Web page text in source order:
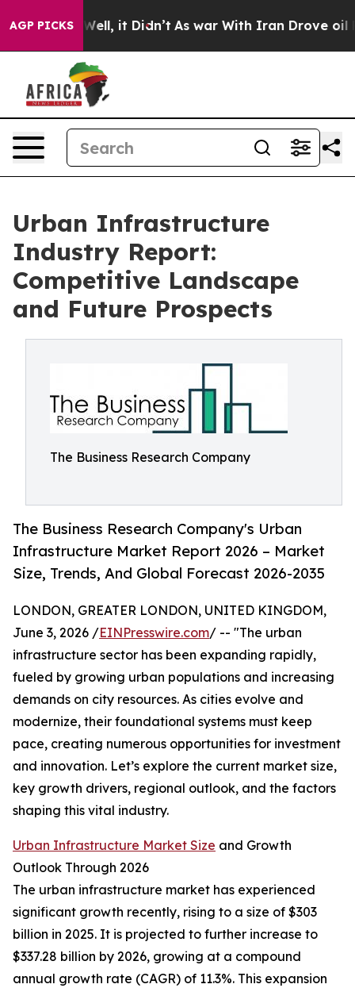
AGP PICKS
Well, it Didn’t As war With Iran Drove oil
Urban Infrastructure
Industry Report:
Competitive Landscape
and Future Prospects
The Business Research Company
The Business Research Company's Urban
Infrastructure Market Report 2026 – Market
Size, Trends, And Global Forecast 2026-2035
LONDON, GREATER LONDON, UNITED KINGDOM,
June 3, 2026 /EINPresswire.com/ -- "The urban
infrastructure sector has been expanding rapidly,
fueled by growing urban populations and increasing
demands on city resources. As cities evolve and
modernize, their foundational systems must keep
pace, creating numerous opportunities for investment
and innovation. Let’s explore the current market size,
key growth drivers, regional outlook, and the factors
shaping this vital industry.
Urban Infrastructure Market Size and Growth
Outlook Through 2026
The urban infrastructure market has experienced
significant growth recently, rising to a size of $303
billion in 2025. It is projected to further increase to
$337.28 billion by 2026, growing at a compound
annual growth rate (CAGR) of 11.3%. This expansion